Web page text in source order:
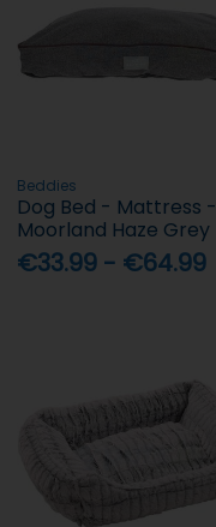
Beddies
Dog Bed - Mattress -
Moorland Haze Grey
€33.99 - €64.99